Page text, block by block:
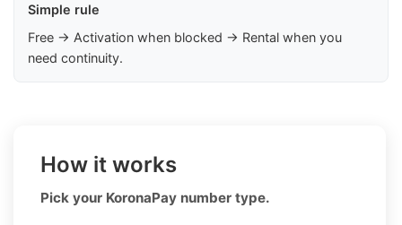
Simple rule
Free → Activation when blocked → Rental when you
need continuity.
How it works
Pick your KoronaPay number type.